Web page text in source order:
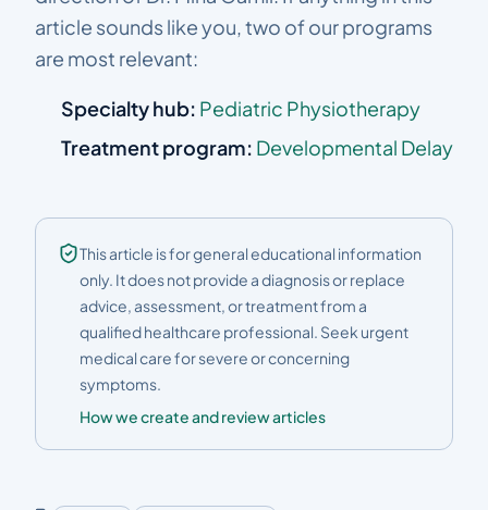
article sounds like you, two of our programs
are most relevant:
Specialty hub: Pediatric Physiotherapy
Treatment program: Developmental Delay
This article is for general educational information
only. It does not provide a diagnosis or replace
advice, assessment, or treatment from a
qualified healthcare professional. Seek urgent
medical care for severe or concerning
symptoms.
How we create and review articles